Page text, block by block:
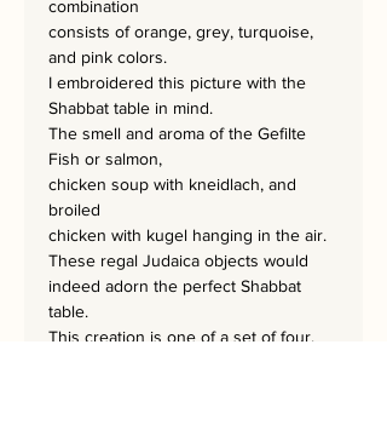
combination
consists of orange, grey, turquoise,
and pink colors.
I embroidered this picture with the
Shabbat table in mind.
The smell and aroma of the Gefilte
Fish or salmon,
chicken soup with kneidlach, and
broiled
chicken with kugel hanging in the air.
These regal Judaica objects would
indeed adorn the perfect Shabbat
table.
This creation is one of a set of four,